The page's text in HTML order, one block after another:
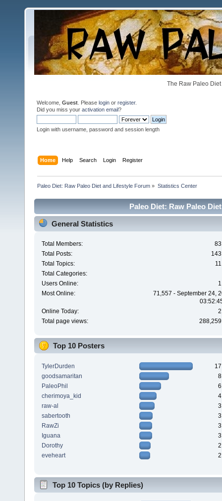
The Raw Paleo
Welcome, Guest . Please login or register.
Did you miss your activation email?
Login with username, password and session length
Home Help Search Login Register
Paleo Diet: Raw Paleo Diet and Lifestyle Forum » Statistics Center
Paleo Diet: Raw Paleo
General Statistics
Total Members:
Total Posts:
Total Topics:
Total Categories:
Users Online:
Most Online:
71,557 - September 24,
Online Today:
Total page views:
Top 10 Posters
TylerDurden
goodsamaritan
PaleoPhil
cherimoya_kid
raw-al
sabertooth
RawZi
Iguana
Dorothy
eveheart
Top 10 Topics (by Replies)